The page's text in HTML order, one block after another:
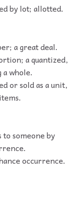
by lot; allotted.
a great deal.
a quantized,
whole.
or sold as a unit,
to someone by
occurrence.